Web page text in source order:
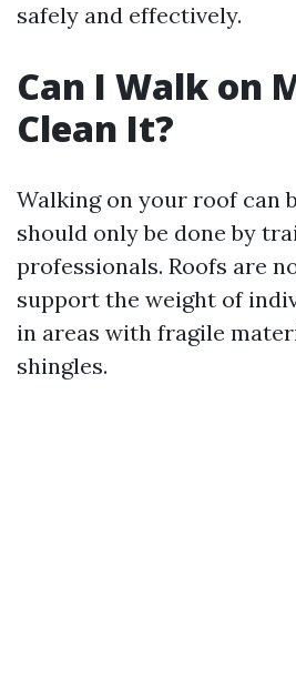
safely and effectively.
Can I Walk on
Clean It?
Walking on your roof can
should only be done by
professionals. Roofs are
support the weight of
in areas with fragile
shingles.